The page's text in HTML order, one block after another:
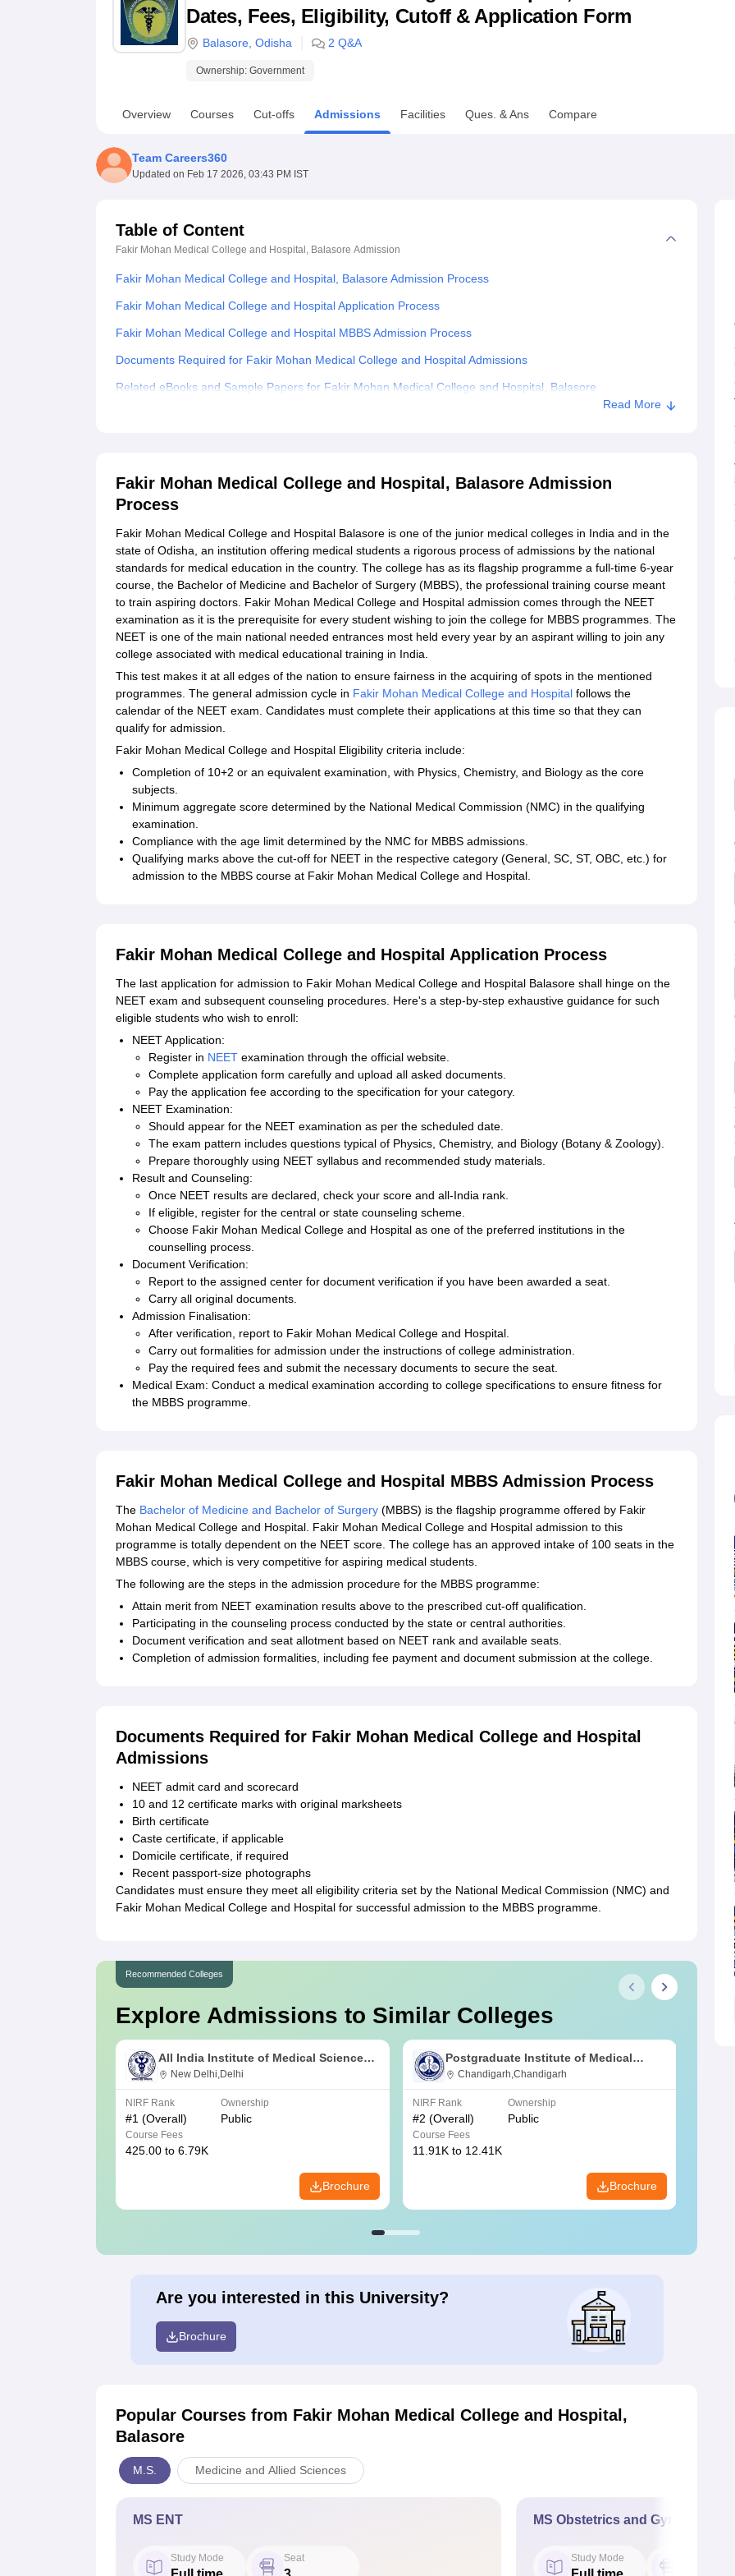
UPES ReviewsMIT Manipal ReviewsMAHE Reviews VIT University Reviews Chandigarh University Reviews ICFAI university
Dates, Fees, Eligibility, Cutoff & Application Form
Balasore Odisha 2 Q&A
Ownership: Government
Overview Courses Cut-offs Admissions Facilities Ques. & Ans Compare
Team Careers360
Updated on Feb 17 2026, 03:43 PM IST
Table of Content
Fakir Mohan Medical College and Hospital, Balasore Admission
Fakir Mohan Medical College and Hospital, Balasore Admission Process
Fakir Mohan Medical College and Hospital Application Process
Fakir Mohan Medical College and Hospital MBBS Admission Process
Documents Required for Fakir Mohan Medical College and Hospital Admissions
Related eBooks and Sample Papers for Fakir Mohan Medical College and Hospital, Balasore
Read More
Fakir Mohan Medical College and Hospital, Balasore Admission
Process
Fakir Mohan Medical College and Hospital Balasore is one of the junior medical colleges in India and in the
state of Odisha, an institution offering medical students a rigorous process of admissions by the national
standards for medical education in the country. The college has as its flagship programme a full-time 6-year
course, the Bachelor of Medicine and Bachelor of Surgery (MBBS), the professional training course meant
to train aspiring doctors. Fakir Mohan Medical College and Hospital admission comes through the NEET
examination as it is the prerequisite for every student wishing to join the college for MBBS programmes. The
NEET is one of the main national needed entrances most held every year by an aspirant willing to join any
college associated with medical educational training in India.
This test makes it at all edges of the nation to ensure fairness in the acquiring of spots in the mentioned
programmes. The general admission cycle in Fakir Mohan Medical College and Hospital follows the
calendar of the NEET exam. Candidates must complete their applications at this time so that they can
qualify for admission.
Fakir Mohan Medical College and Hospital Eligibility criteria include:
Completion of 10+2 or an equivalent examination, with Physics, Chemistry, and Biology as the core
subjects.
Minimum aggregate score determined by the National Medical Commission (NMC) in the qualifying
examination.
Compliance with the age limit determined by the NMC for MBBS admissions.
Qualifying marks above the cut-off for NEET in the respective category (General, SC, ST, OBC, etc.) for
admission to the MBBS course at Fakir Mohan Medical College and Hospital.
Fakir Mohan Medical College and Hospital Application Process
The last application for admission to Fakir Mohan Medical College and Hospital Balasore shall hinge on the
NEET exam and subsequent counseling procedures. Here's a step-by-step exhaustive guidance for such
eligible students who wish to enroll:
NEET Application:
Register in NEET examination through the official website.
Complete application form carefully and upload all asked documents.
Pay the application fee according to the specification for your category.
NEET Examination:
Should appear for the NEET examination as per the scheduled date.
The exam pattern includes questions typical of Physics, Chemistry, and Biology (Botany & Zoology).
Prepare thoroughly using NEET syllabus and recommended study materials.
Result and Counseling:
Once NEET results are declared, check your score and all-India rank.
If eligible, register for the central or state counseling scheme.
Choose Fakir Mohan Medical College and Hospital as one of the preferred institutions in the
counselling process.
Document Verification:
Report to the assigned center for document verification if you have been awarded a seat.
Carry all original documents.
Admission Finalisation:
After verification, report to Fakir Mohan Medical College and Hospital.
Carry out formalities for admission under the instructions of college administration.
Pay the required fees and submit the necessary documents to secure the seat.
Medical Exam: Conduct a medical examination according to college specifications to ensure fitness for
the MBBS programme.
Fakir Mohan Medical College and Hospital MBBS Admission Process
The Bachelor of Medicine and Bachelor of Surgery (MBBS) is the flagship programme offered by Fakir
Mohan Medical College and Hospital. Fakir Mohan Medical College and Hospital admission to this
programme is totally dependent on the NEET score. The college has an approved intake of 100 seats in the
MBBS course, which is very competitive for aspiring medical students.
The following are the steps in the admission procedure for the MBBS programme:
Attain merit from NEET examination results above to the prescribed cut-off qualification.
Participating in the counseling process conducted by the state or central authorities.
Document verification and seat allotment based on NEET rank and available seats.
Completion of admission formalities, including fee payment and document submission at the college.
Documents Required for Fakir Mohan Medical College and Hospital
Admissions
NEET admit card and scorecard
10 and 12 certificate marks with original marksheets
Birth certificate
Caste certificate, if applicable
Domicile certificate, if required
Recent passport-size photographs
Candidates must ensure they meet all eligibility criteria set by the National Medical Commission (NMC) and
Fakir Mohan Medical College and Hospital for successful admission to the MBBS programme.
Recommended Colleges
Explore Admissions to Similar Colleges
All India Institute of Medical Sciences
New Delhi
New Delhi,Delhi
NIRF Rank
#1 (Overall)
Ownership
Public
Course Fees
425.00 to 6.79K
Brochure
Postgraduate Institute of Medical
Education and Research Chandigarh
Chandigarh,Chandigarh
NIRF Rank
#2 (Overall)
Ownership
Public
Course Fees
11.91K to 12.41K
Brochure
Are you interested in this University?
Brochure
Popular Courses from Fakir Mohan Medical College and Hospital,
Balasore
M.S. Medicine and Allied Sciences
MS ENT
Study Mode Seat
MS Obstetrics and Gynaecology
Study Mode